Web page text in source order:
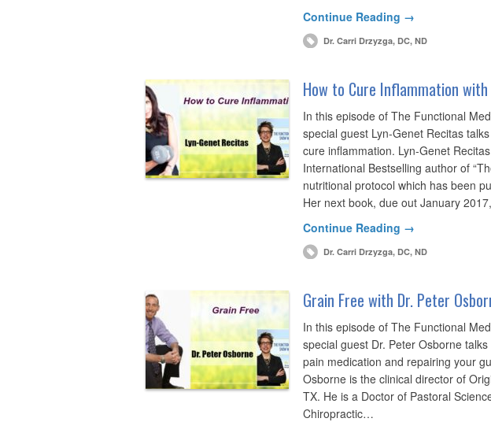
Continue Reading →
Dr. Carri Drzyzga, DC, ND
How to Cure Inflammation
In this episode of The Functional
special guest Lyn-Genet Recitas
cure inflammation. Lyn-Genet
International Bestselling author of
nutritional protocol which has been
Her next book, due out January
Continue Reading →
Dr. Carri Drzyzga, DC, ND
Grain Free with Dr. Peter
In this episode of The Functional
special guest Dr. Peter Osborne
pain medication and repairing your
Osborne is the clinical director of
TX. He is a Doctor of Pastoral
Chiropractic…